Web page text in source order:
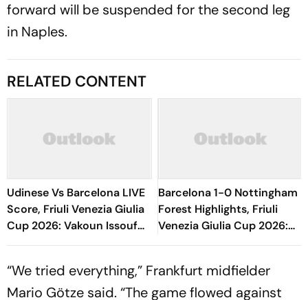
forward will be suspended for the second leg
in Naples.
RELATED CONTENT
Udinese Vs Barcelona LIVE
Score, Friuli Venezia Giulia
Cup 2026: Vakoun Issouf
Bayo Fumbles Chances
Barcelona 1-0 Nottingham
Forest Highlights, Friuli
Venezia Giulia Cup 2026:
Raphinha's Late Penalty
“We tried everything,” Frankfurt midfielder
Mario Götze said. “The game flowed against